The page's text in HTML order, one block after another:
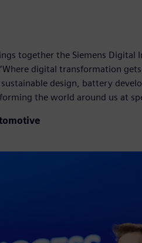
together the Siemens Digital
digital transformation gets
design, battery
the world around us at